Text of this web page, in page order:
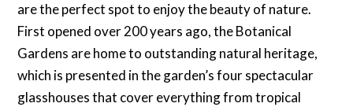
are the perfect spot to enjoy the beauty of nature.
First opened over 200 years ago, the Botanical
Gardens are home to outstanding natural heritage,
which is presented in the garden’s four spectacular
glasshouses that cover everything from tropical